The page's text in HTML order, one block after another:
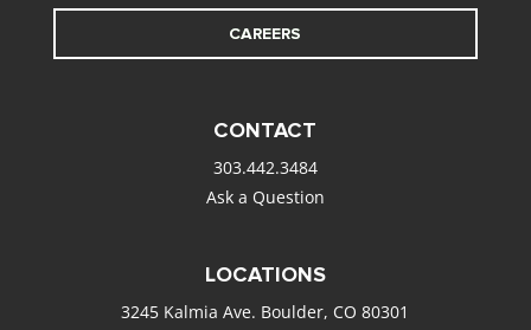
CAREERS
CONTACT
303.442.3484
Ask a Question
LOCATIONS
3245 Kalmia Ave. Boulder, CO 80301